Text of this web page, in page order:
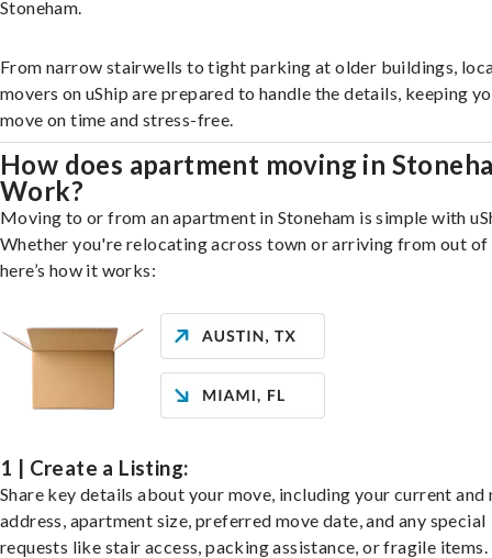
Stoneham.
From narrow stairwells to tight parking at older buildings,
movers on uShip are prepared to handle the details, keeping
move on time and stress-free.
How does apartment moving in
Work?
Moving to or from an apartment in Stoneham is simple with
Whether you're relocating across town or arriving from out of
here’s how it works:
1 | Create a Listing:
Share key details about your move, including your current and
address, apartment size, preferred move date, and any special
requests like stair access, packing assistance, or fragile items.